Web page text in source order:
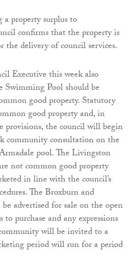
property surplus to
confirms that the property is
the delivery of council services.
Executive this week also
Swimming Pool should be
good property. Statutory
good property and, in
provisions, the council will begin
community consultation on the
pool. The Livingston
not common good property
in line with the council’s
The Broxburn and
advertised for sale on the open
purchase and any expressions
will be invited to a
period will run for a period